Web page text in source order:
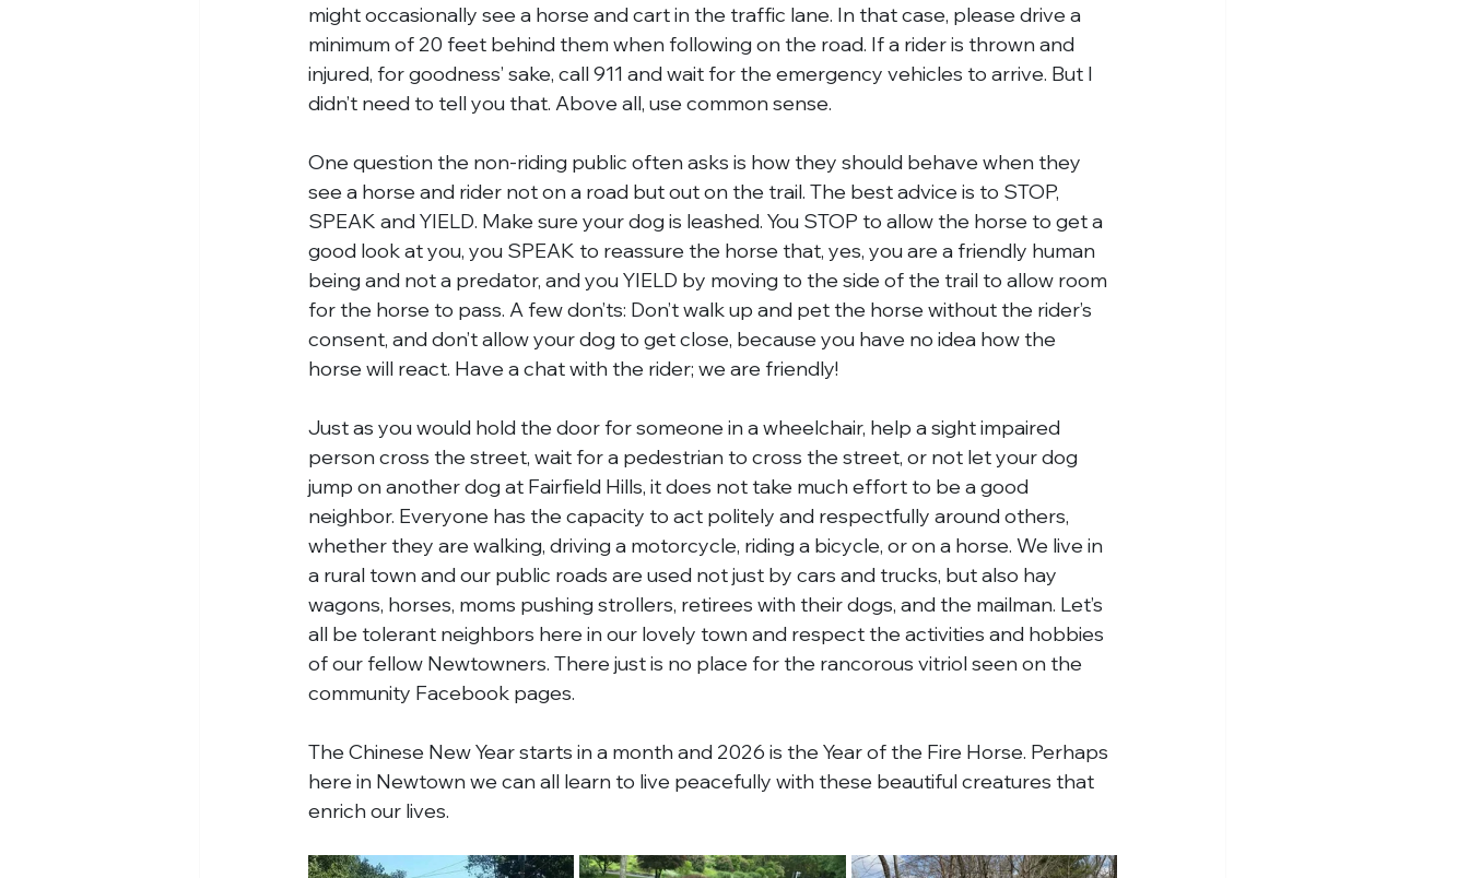
might occasionally see a horse and cart in the traffic lane. In that case, please drive a
minimum of 20 feet behind them when following on the road. If a rider is thrown and
injured, for goodness’ sake, call 911 and wait for the emergency vehicles to arrive. But I
didn’t need to tell you that. Above all, use common sense.
One question the non-riding public often asks is how they should behave when they
see a horse and rider not on a road but out on the trail. The best advice is to STOP,
SPEAK and YIELD. Make sure your dog is leashed. You STOP to allow the horse to get a
good look at you, you SPEAK to reassure the horse that, yes, you are a friendly human
being and not a predator, and you YIELD by moving to the side of the trail to allow room
for the horse to pass. A few don’ts: Don’t walk up and pet the horse without the rider’s
consent, and don’t allow your dog to get close, because you have no idea how the
horse will react. Have a chat with the rider; we are friendly!
Just as you would hold the door for someone in a wheelchair, help a sight impaired
person cross the street, wait for a pedestrian to cross the street, or not let your dog
jump on another dog at Fairfield Hills, it does not take much effort to be a good
neighbor. Everyone has the capacity to act politely and respectfully around others,
whether they are walking, driving a motorcycle, riding a bicycle, or on a horse. We live in
a rural town and our public roads are used not just by cars and trucks, but also hay
wagons, horses, moms pushing strollers, retirees with their dogs, and the mailman. Let’s
all be tolerant neighbors here in our lovely town and respect the activities and hobbies
of our fellow Newtowners. There just is no place for the rancorous vitriol seen on the
community Facebook pages.
The Chinese New Year starts in a month and 2026 is the Year of the Fire Horse. Perhaps
here in Newtown we can all learn to live peacefully with these beautiful creatures that
enrich our lives.